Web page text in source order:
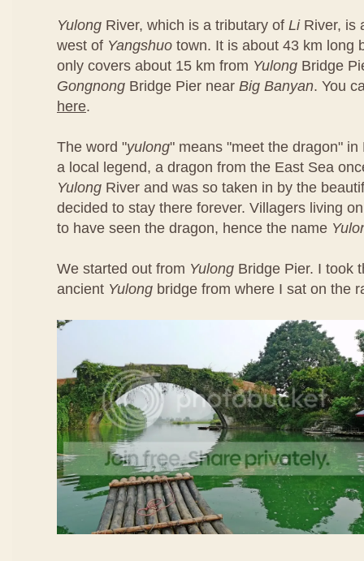
Yulong River, which is a tributary of LiRiver, is
west of Yangshuo town. It is about 43 km long
only covers about 15 km from Yulong Bridge
Gongnong Bridge Pier near Big Banyan. You
here.
The word "yulong" means "meet the dragon"
a local legend, a dragon from the East Sea
Yulong River and was so taken in by the
decided to stay there forever. Villagers living
to have seen the dragon, hence the name
We started out from Yulong Bridge Pier. I took
ancient Yulong bridge from where I sat on the